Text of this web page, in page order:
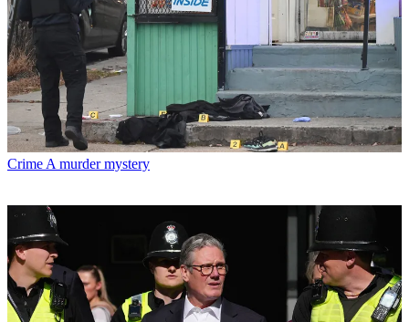
Crime A murder mystery